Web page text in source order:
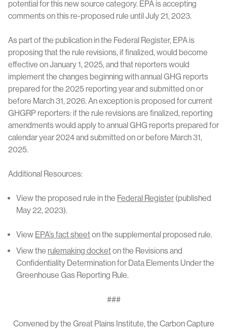
potential for this new source category. EPA is accepting
comments on this re-proposed rule until July 21, 2023.
As part of the publication in the Federal Register, EPA is
proposing that the rule revisions, if finalized, would become
effective on January 1, 2025, and that reporters would
implement the changes beginning with annual GHG reports
prepared for the 2025 reporting year and submitted on or
before March 31, 2026. An exception is proposed for current
GHGRP reporters: if the rule revisions are finalized, reporting
amendments would apply to annual GHG reports prepared for
calendar year 2024 and submitted on or before March 31,
2025.
Additional Resources:
View the proposed rule in the Federal Register(published
May 22, 2023).
View EPA’s fact sheeton the supplemental proposed rule.
View the rulemaking docketon the Revisions and
Confidentiality Determination for Data Elements Under the
Greenhouse Gas Reporting Rule.
###
Convened by the Great Plains Institute, the Carbon Capture